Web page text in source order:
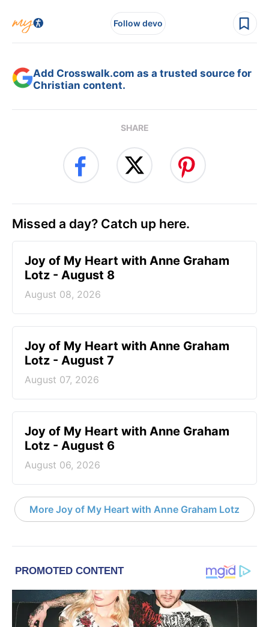
Follow devo
Add Crosswalk.com as a trusted source for
Christian content.
SHARE
Missed a day? Catch up here.
Joy of My Heart with Anne Graham
Lotz - August 8
August 08, 2026
Joy of My Heart with Anne Graham
Lotz - August 7
August 07, 2026
Joy of My Heart with Anne Graham
Lotz - August 6
August 06, 2026
More Joy of My Heart with Anne Graham Lotz